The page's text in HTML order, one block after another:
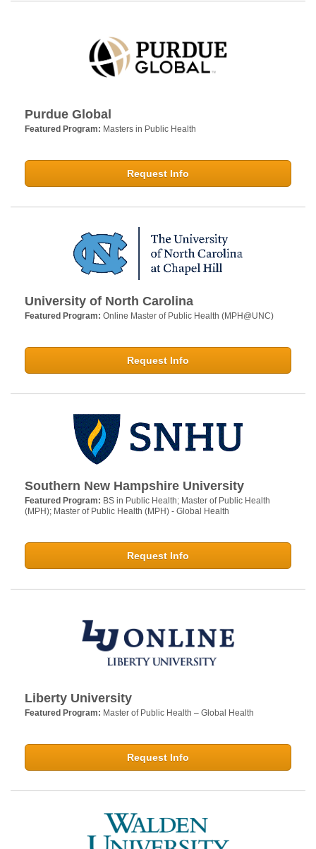
Purdue Global
Featured Program: Masters in Public Health
Request Info
University of North Carolina
Featured Program: Online Master of Public Health (MPH@UNC)
Request Info
Southern New Hampshire University
Featured Program: BS in Public Health; Master of Public Health
(MPH); Master of Public Health (MPH) - Global Health
Request Info
Liberty University
Featured Program: Master of Public Health – Global Health
Request Info